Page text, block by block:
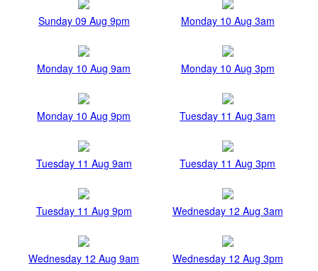
Sunday 09 Aug 9pm Monday 10 Aug 3am
Monday 10 Aug 9am Monday 10 Aug 3pm
Monday 10 Aug 9pm Tuesday 11 Aug 3am
Tuesday 11 Aug 9am Tuesday 11 Aug 3pm
Tuesday 11 Aug 9pm Wednesday 12 Aug 3am
Wednesday 12 Aug 9am Wednesday 12 Aug 3pm